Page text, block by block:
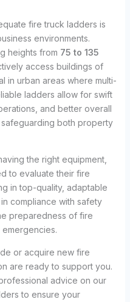
fire truck ladders is
environments.
heights from 75 to 135
access buildings of
in urban areas where multi-
ladders allow for swift
and better overall
both property
the right equipment,
to evaluate their fire
in top-quality, adaptable
compliance with safety
preparedness of fire
or acquire new fire
are ready to support you.
advice on our
to ensure your